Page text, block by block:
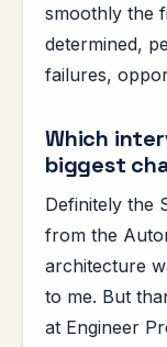
smoothly the
determined,
failures,
Which
biggest
Definitely the
from the
architecture
to me. But
at Engineer